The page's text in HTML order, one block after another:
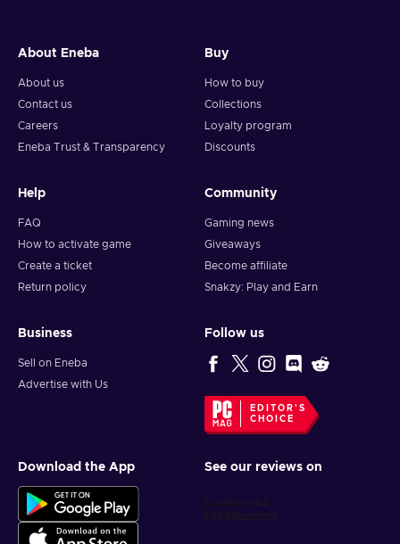
About Eneba
About us
Contact us
Careers
Eneba Trust & Transparency
Buy
How to buy
Collections
Loyalty program
Discounts
Help
FAQ
How to activate game
Create a ticket
Return policy
Community
Gaming news
Giveaways
Become affiliate
Snakzy: Play and Earn
Business
Sell on Eneba
Advertise with Us
Follow us
EDITOR'S
CHOICE
Download the App See our reviews on